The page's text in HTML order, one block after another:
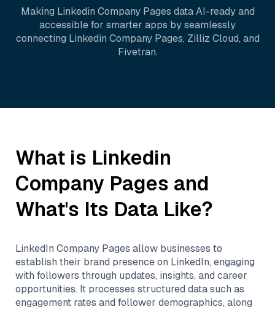
Making Linkedin Company Pages data AI-ready and
accessible for smarter apps by seamlessly
connecting Linkedin Company Pages, Zilliz Cloud, and
Fivetran.
What is Linkedin
Company Pages and
What's Its Data Like?
LinkedIn Company Pages allow businesses to
establish their brand presence on LinkedIn, engaging
with followers through updates, insights, and career
opportunities. It processes structured data such as
engagement rates and follower demographics, along